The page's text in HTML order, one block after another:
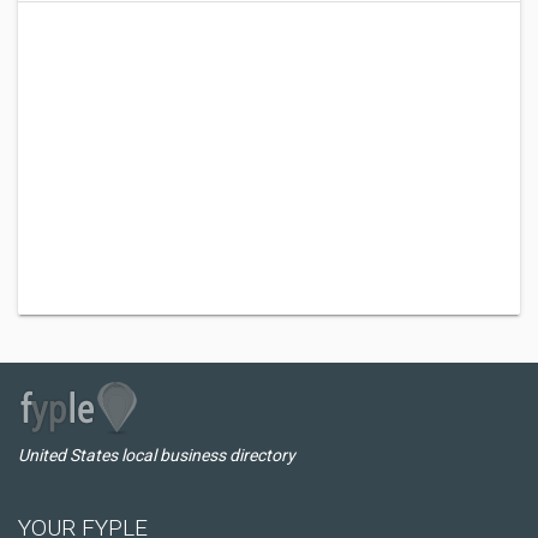
United States local business directory
YOUR FYPLE